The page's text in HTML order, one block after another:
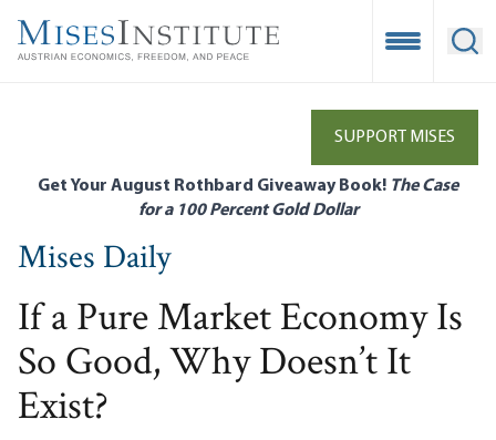
main
Open
SUPPORT MISES
Get Your August Rothbard Giveaway Book! The Case
for a 100 Percent Gold Dollar
Mises Daily
If a Pure Market Economy Is
So Good, Why Doesn’t It
Exist?